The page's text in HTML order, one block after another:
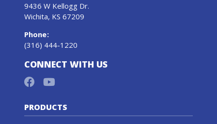
9436 W Kellogg Dr.
Wichita, KS 67209
Phone:
(316) 444-1220
CONNECT WITH US
PRODUCTS